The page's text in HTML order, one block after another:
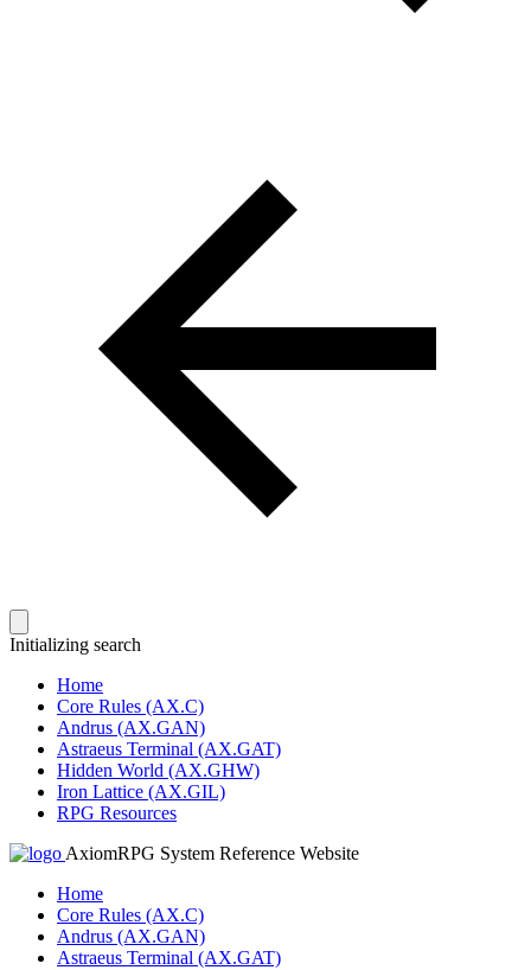
Initializing search
Home
Core Rules (AX.C)
Andrus (AX.GAN)
Astraeus Terminal (AX.GAT)
Hidden World (AX.GHW)
Iron Lattice (AX.GIL)
RPG Resources
AxiomRPG System Reference Website
Home
Core Rules (AX.C)
Andrus (AX.GAN)
Astraeus Terminal (AX.GAT)